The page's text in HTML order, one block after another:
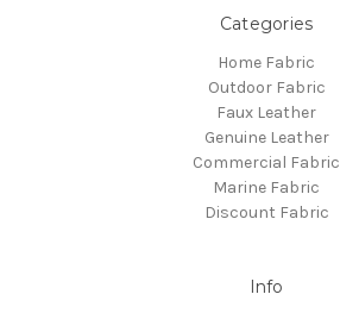
Categories
Home Fabric
Outdoor Fabric
Faux Leather
Genuine Leather
Commercial Fabric
Marine Fabric
Discount Fabric
Info